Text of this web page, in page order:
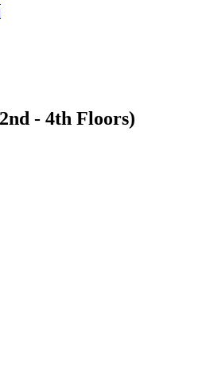
- 4th Floors)